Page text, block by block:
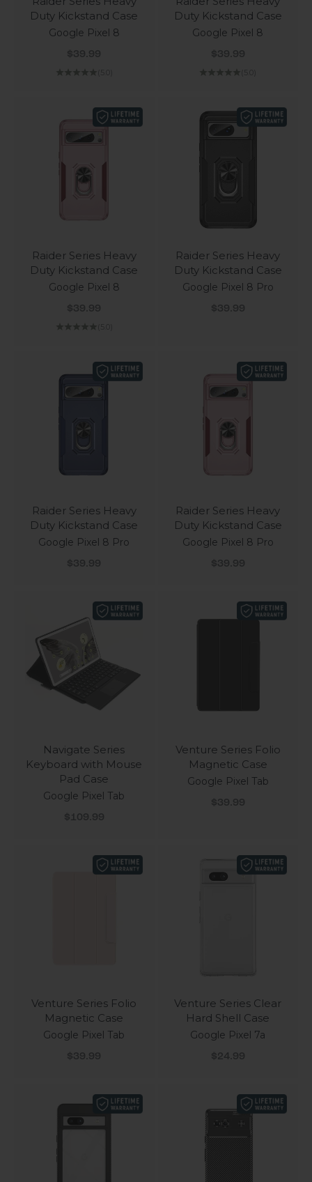
Duty Kickstand Case
Google Pixel 8
Sale price
$39.99
Duty Kickstand Case
Google Pixel 8
Sale price
$39.99
Raider Series Heavy
Duty Kickstand Case
Google Pixel 8
Sale price
$39.99
Raider Series Heavy
Duty Kickstand Case
Google Pixel 8 Pro
Sale price
$39.99
Raider Series Heavy
Duty Kickstand Case
Google Pixel 8 Pro
Sale price
$39.99
Raider Series Heavy
Duty Kickstand Case
Google Pixel 8 Pro
Sale price
$39.99
Navigate Series
Keyboard with Mouse
Pad Case
Google Pixel Tab
Sale price
$109.99
Venture Series Folio
Magnetic Case
Google Pixel Tab
Sale price
$39.99
Venture Series Folio
Magnetic Case
Google Pixel Tab
Sale price
$39.99
Venture Series Clear
Hard Shell Case
Google Pixel 7a
Sale price
$24.99